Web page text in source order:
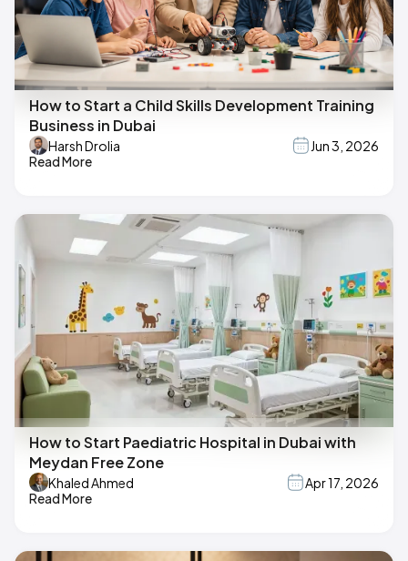
How to Start a Child Skills Development Training
Business in Dubai
Harsh Drolia
Jun 3, 2026
Read More
How to Start Paediatric Hospital in Dubai with
Meydan Free Zone
Khaled Ahmed
Apr 17, 2026
Read More